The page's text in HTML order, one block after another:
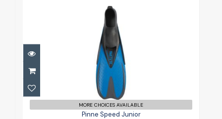
Pinne Speed Junior
£30.95
MORE CHOICES AVAILABLE
Pinne Speed Junior